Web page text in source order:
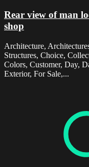
Rear view of man
shop
Architecture,
Structures, Choice,
Colors, Customer, Day,
Exterior, For Sale,...